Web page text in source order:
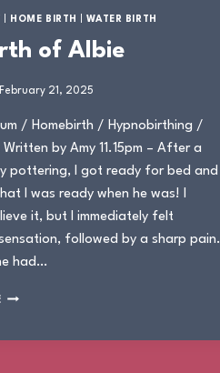
HOME BIRTH |WATER BIRTH
of Albie
February 21, 2025
/ Homebirth / Hypnobirthing /
by Amy 11.15pm – After a
pottering, I got ready for bed and
I was ready when he was! I
it, but I immediately felt
followed by a sharp pain.
had…
THE